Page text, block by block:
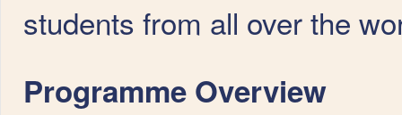
students from all over the
Programme Overview